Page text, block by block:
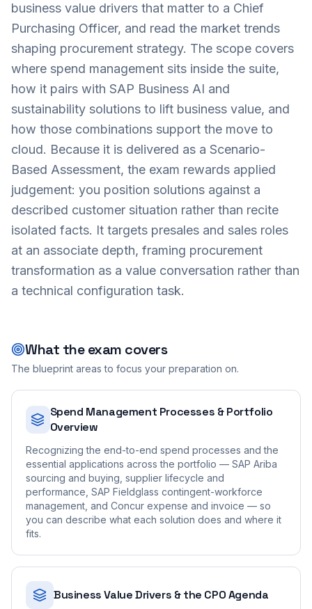
business value drivers that matter to a Chief
Purchasing Officer, and read the market trends
shaping procurement strategy. The scope covers
where spend management sits inside the suite,
how it pairs with SAP Business AI and
sustainability solutions to lift business value, and
how those combinations support the move to
cloud. Because it is delivered as a Scenario-
Based Assessment, the exam rewards applied
judgement: you position solutions against a
described customer situation rather than recite
isolated facts. It targets presales and sales roles
at an associate depth, framing procurement
transformation as a value conversation rather than
a technical configuration task.
What the exam covers
The blueprint areas to focus your preparation on.
Spend Management Processes & Portfolio
Overview
Recognizing the end-to-end spend processes and the
essential applications across the portfolio — SAP Ariba
sourcing and buying, supplier lifecycle and
performance, SAP Fieldglass contingent-workforce
management, and Concur expense and invoice — so
you can describe what each solution does and where it
fits.
Business Value Drivers & the CPO Agenda